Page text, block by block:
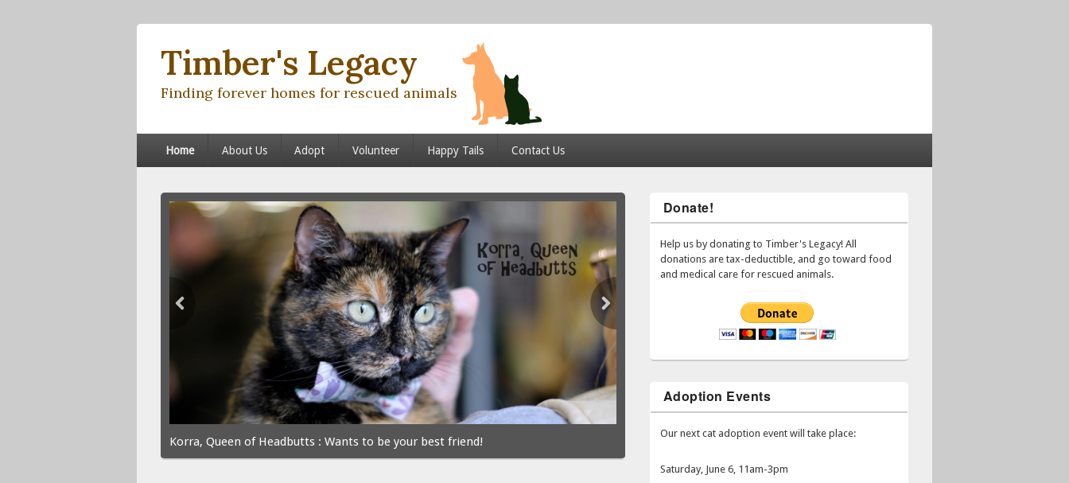
Timber's Legacy
Finding forever homes for rescued animals
Primary menu
Skip to primary content
Skip to secondary content
Home About Us Adopt Volunteer Happy Tails Contact Us
Korra, Queen of Headbutts : Wants to be your best friend!
Donate!
Help us by donating to Timber's Legacy! All
donations are tax-deductible, and go toward food
and medical care for rescued animals.
Adoption Events
Our next cat adoption event will take place:
Saturday, June 6, 11am-3pm